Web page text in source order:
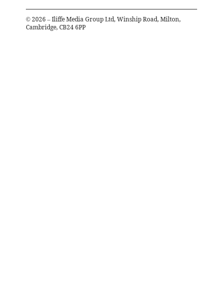
© 2026 – Iliffe Media Group Ltd, Winship Road, Milton,
Cambridge, CB24 6PP